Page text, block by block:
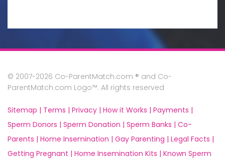
© 2007-2026 Co-ParentMatch.com ® and Co-
ParentMatch.com Logo™. All rights reserved
Sitemap | Terms | Privacy | How it Works | Payments |
Sperm Donors | Sperm Donation | Sperm Banks | Co-
Parents | Home Insemination | Gay Parenting | Legal Facts |
Getting Pregnant | Home Insemination Kits | Known Sperm